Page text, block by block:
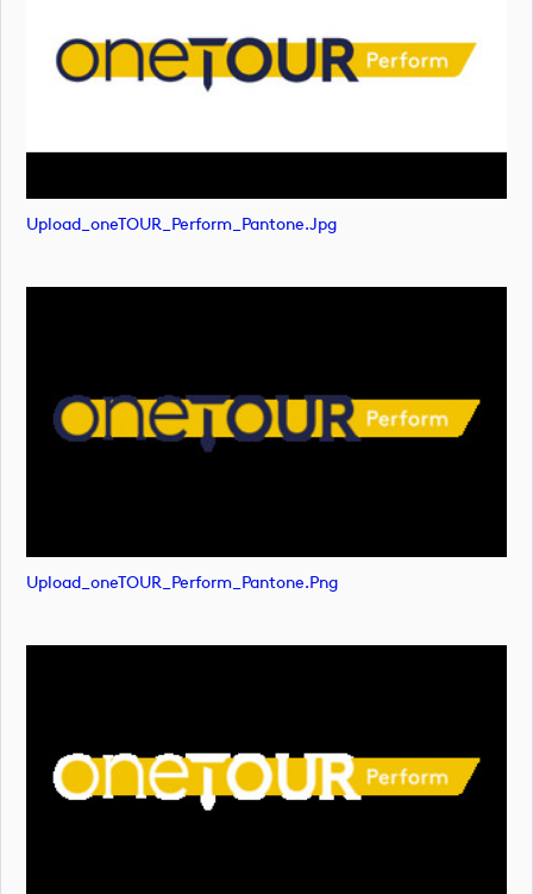
Upload_oneTOUR_Perform_Pantone.jpg
Upload_oneTOUR_Perform_Pantone.png